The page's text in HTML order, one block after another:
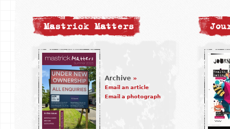
Mastrick Matters
Archive »
Email an article
Email a photograph